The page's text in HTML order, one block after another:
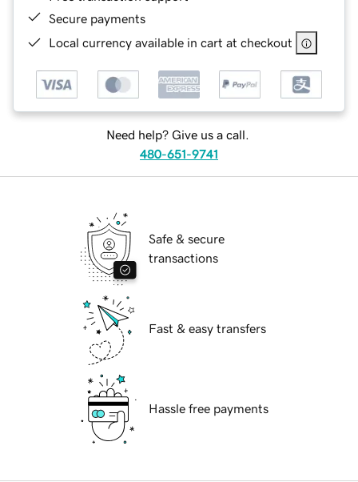
Secure payments
Local currency available in cart at checkout
Need help? Give us a call.
480-651-9741
Safe & secure
transactions
Fast & easy transfers
Hassle free payments